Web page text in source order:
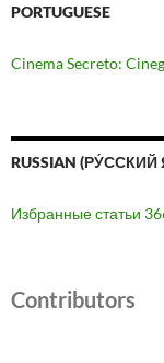
PORTUGUESE
Cinema Secreto:
RUSSIAN
Избранные статьи
Contributors